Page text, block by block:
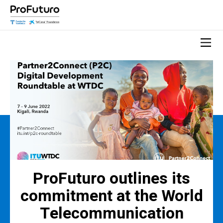
ProFuturo outlines its
commitment at the World
Telecommunication